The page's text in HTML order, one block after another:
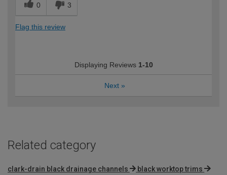
0 3
Flag this review
Displaying Reviews 1-10
Next »
Related category
clark-drain black drainage channels
black worktop trims